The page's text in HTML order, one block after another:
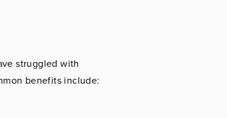
struggled with
benefits include: